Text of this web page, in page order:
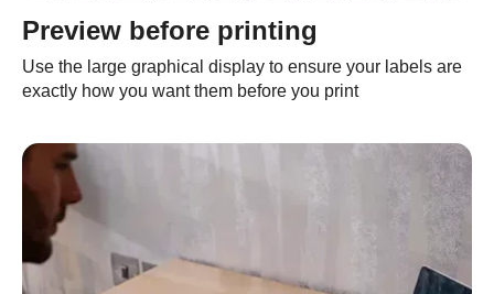
Preview before printing
Use the large graphical display to ensure your labels are
exactly how you want them before you print